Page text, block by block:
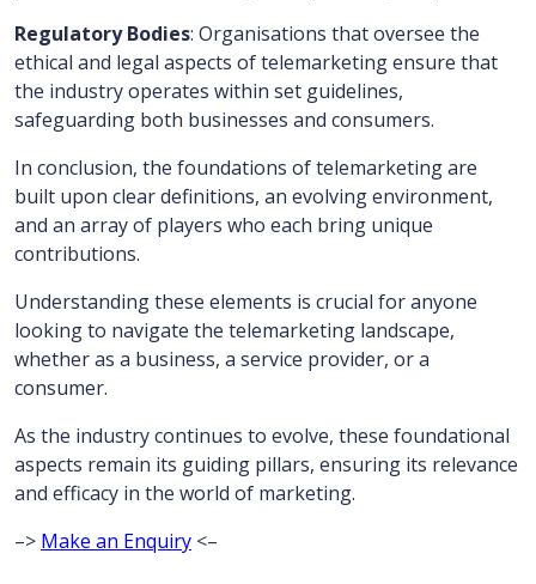
Regulatory Bodies: Organisations that oversee the
ethical and legal aspects of telemarketing ensure that
the industry operates within set guidelines,
safeguarding both businesses and consumers.
In conclusion, the foundations of telemarketing are
built upon clear definitions, an evolving environment,
and an array of players who each bring unique
contributions.
Understanding these elements is crucial for anyone
looking to navigate the telemarketing landscape,
whether as a business, a service provider, or a
consumer.
As the industry continues to evolve, these foundational
aspects remain its guiding pillars, ensuring its relevance
and efficacy in the world of marketing.
–> Make an Enquiry <–